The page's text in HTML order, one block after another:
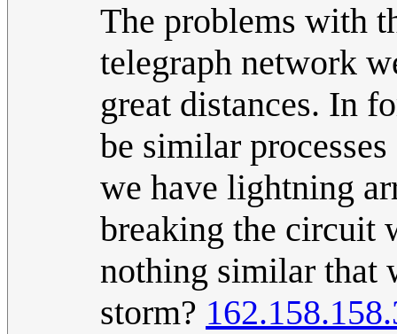
The problems with
telegraph network
great distances. In
be similar
we have lightning
breaking the circuit
nothing similar that
storm?